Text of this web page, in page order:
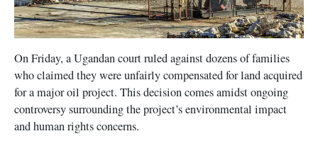
On Friday, a Ugandan court ruled against dozens of families
who claimed they were unfairly compensated for land acquired
for a major oil project. This decision comes amidst ongoing
controversy surrounding the project’s environmental impact
and human rights concerns.